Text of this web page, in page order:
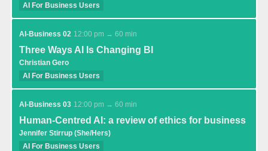
AI For Business Users
AI-Business 02 12:00 pm → 60 min
Three Ways AI Is Changing BI
Christian Gero
AI For Business Users
AI-Business 03 12:00 pm → 60 min
Human-Centred AI: a review of ethics for business
Jennifer Stirrup (She/Hers)
AI For Business Users